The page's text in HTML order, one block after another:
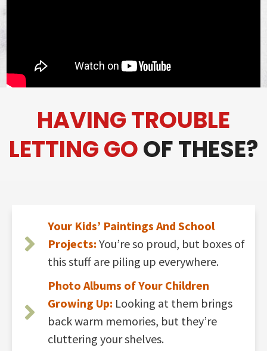
HAVING TROUBLE
LETTING GOOF THESE?
Your Kids’ Paintings And School
Projects: You’re so proud, but boxes of
this stuff are piling up everywhere.
Photo Albums of Your Children
Growing Up: Looking at them brings
back warm memories, but they’re
cluttering your shelves.